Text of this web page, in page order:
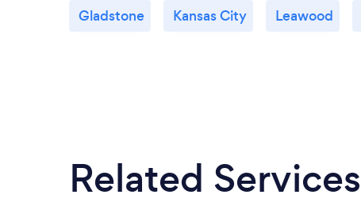
Gladstone Kansas City Leawood
Related Services